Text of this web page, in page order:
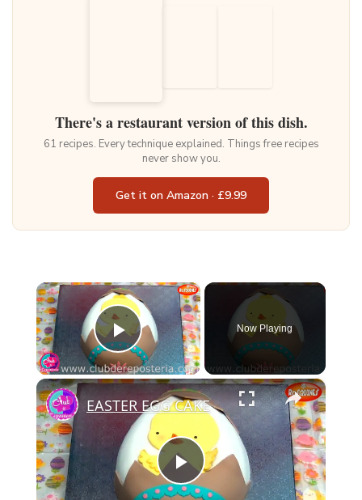
There's a restaurant version of this dish.
61 recipes. Every technique explained. Things free recipes
never show you.
Get it on Amazon · £9.99
×
Play Video
Now Playing
×
Play
EASTER EGG CAKE